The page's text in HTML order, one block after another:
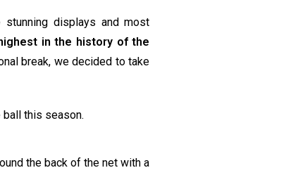
displays and most
highest in the history of the
break, we decided to take
ball this season.
the back of the net with a